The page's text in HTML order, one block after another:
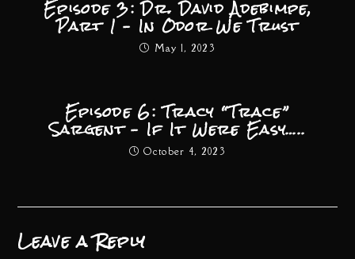
Episode 3: Dr. David Adebimpe,
Part 1 – In Odor We Trust
May 1, 2023
Episode 6: Tracy “Trace”
Sargent – If It Were Easy…..
October 4, 2023
Leave a Reply